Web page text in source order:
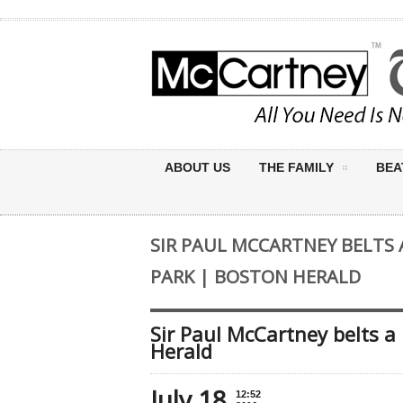
ABOUT US THE FAMILY
SIR PAUL MCCARTNEY
PARK | BOSTON HERALD
Sir Paul McCartney belts
Herald
12:52